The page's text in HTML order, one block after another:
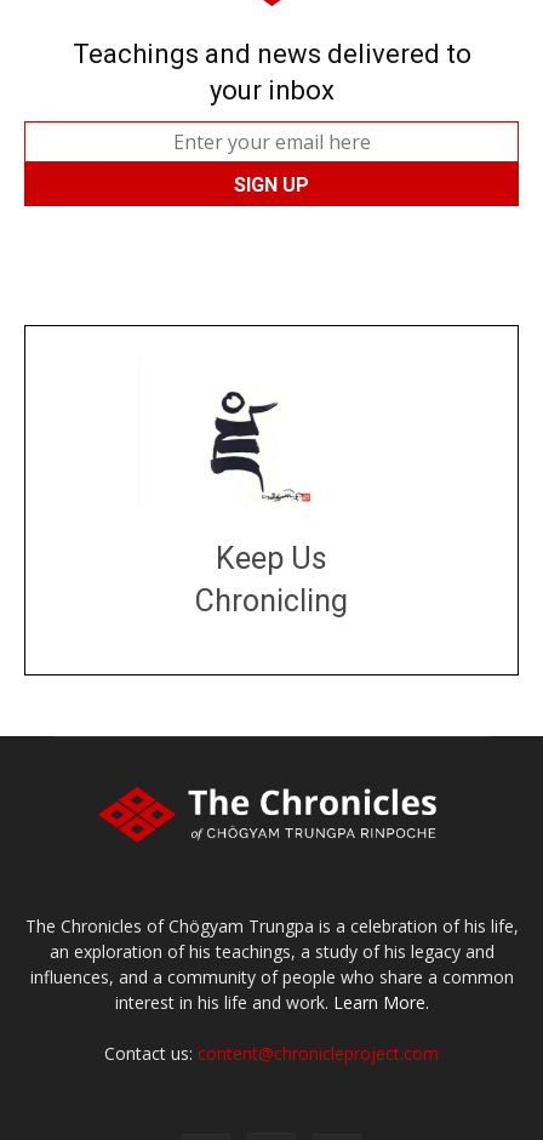
Teachings and news delivered to
your inbox
Keep Us
Chronicling
The Chronicles of Chögyam Trungpa is a celebration of his life,
an exploration of his teachings, a study of his legacy and
influences, and a community of people who share a common
interest in his life and work. Learn More.
Contact us: content@chronicleproject.com